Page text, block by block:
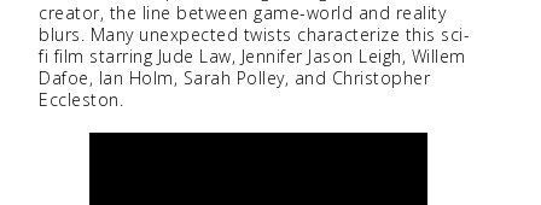
creator, the line between game-world and reality
blurs. Many unexpected twists characterize this sci-
fi film starring Jude Law, Jennifer Jason Leigh, Willem
Dafoe, Ian Holm, Sarah Polley, and Christopher
Eccleston.